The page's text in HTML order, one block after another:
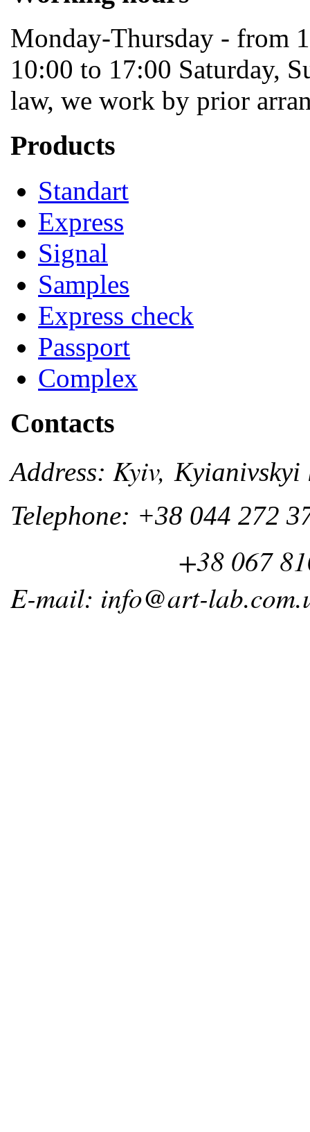
Monday-Thursday - from
10:00 to 17:00 Saturday,
law, we work by prior
Products
Standart
Express
Signal
Samples
Express check
Passport
Complex
Contacts
Address: Kyiv,Kyianivskyi
Telephone: +38 044 272
+38 067 810
E-mail: info@art-